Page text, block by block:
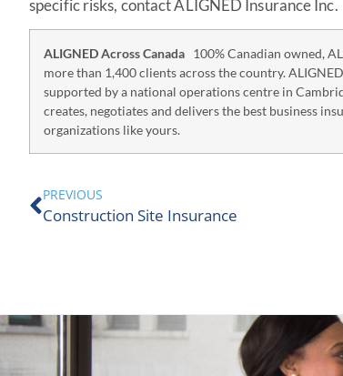
specific risks, contact ALIGNED Insurance Inc.
ALIGNED Across Canada 100% Canadian owned,
more than 1,400 clients across the country.
supported by a national operations centre in
creates, negotiates and delivers the best business
organizations like yours.
PREVIOUS
Construction Site Insurance